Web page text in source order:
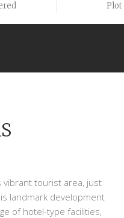
Plot
vibrant tourist area, just
landmark development
of hotel-type facilities,